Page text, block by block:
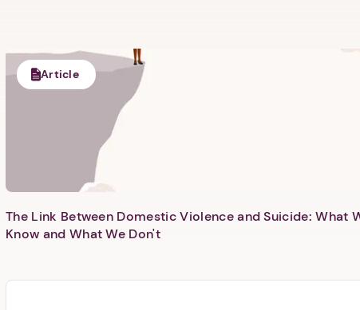
Article
The Link Between Domestic Violence and Suicide: What
Know and What We Don't